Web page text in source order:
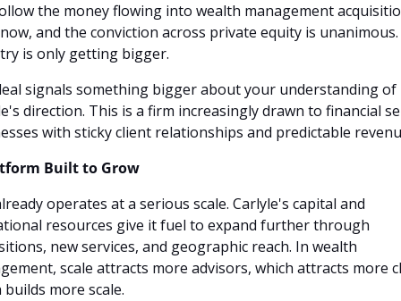
the money flowing into wealth management
and the conviction across private equity is
is only getting bigger.
signals something bigger about your understanding of
direction. This is a firm increasingly drawn to financial
with sticky client relationships and predictable
Built to Grow
operates at a serious scale. Carlyle's capital and
resources give it fuel to expand further through
new services, and geographic reach. In wealth
scale attracts more advisors, which attracts more
builds more scale.